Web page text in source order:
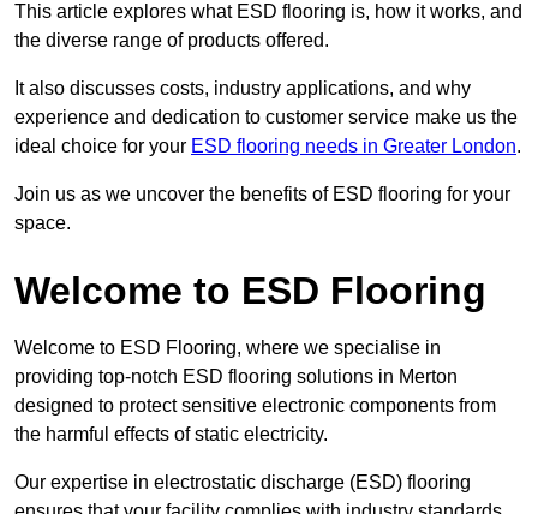
This article explores what ESD flooring is, how it works, and
the diverse range of products offered.
It also discusses costs, industry applications, and why
experience and dedication to customer service make us the
ideal choice for your ESD flooring needs in Greater London.
Join us as we uncover the benefits of ESD flooring for your
space.
Welcome to ESD Flooring
Welcome to ESD Flooring, where we specialise in
providing top-notch ESD flooring solutions in Merton
designed to protect sensitive electronic components from
the harmful effects of static electricity.
Our expertise in electrostatic discharge (ESD) flooring